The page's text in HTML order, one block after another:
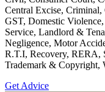
Central Excise,
GST, Domestic
Service, Landlord &
Negligence, Motor
R.T.I, Recovery, RERA,
Trademark & Copyright,
Get Advice